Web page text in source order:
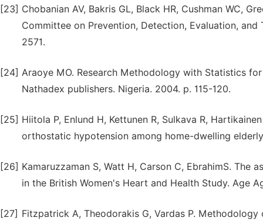
[23] Chobanian AV, Bakris GL, Black HR, Cushman WC,
Committee on Prevention, Detection, Evaluation,
2571.
[24] Araoye MO. Research Methodology with Statistics
Nathadex publishers. Nigeria. 2004. p. 115-120.
[25] Hiitola P, Enlund H, Kettunen R, Sulkava R,
orthostatic hypotension among home-dwelling
[26] Kamaruzzaman S, Watt H, Carson C, EbrahimS.
in the British Women's Heart and Health Study. Age
[27] Fitzpatrick A, Theodorakis G, Vardas P.